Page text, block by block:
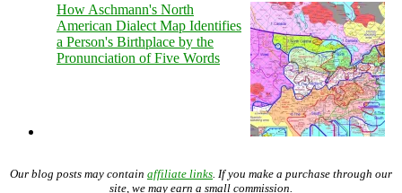
How Aschmann's North
American Dialect Map Identifies
a Person's Birthplace by the
Pronunciation of Five Words
Our blog posts may contain affiliate links . If you make a purchase through our
site, we may earn a small commission.